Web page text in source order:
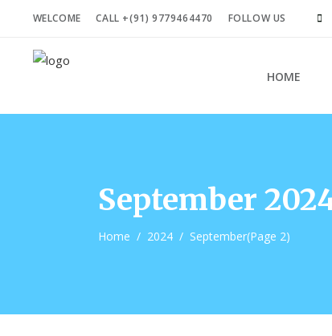
WELCOME CALL +(91) 9779464470 FOLLOW US
HOME
September
Home / 2024 / September(Page 2)